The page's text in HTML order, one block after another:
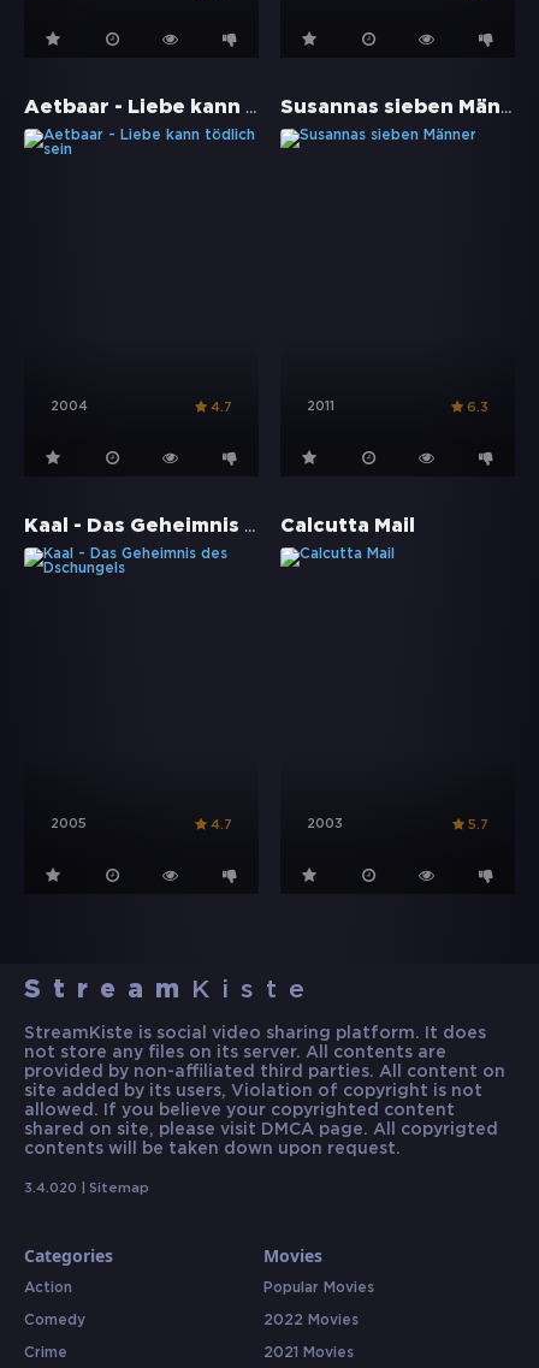
Aetbaar - Liebe kann tödlich sein
2004 4.7
Susannas sieben Männer
2011 6.3
Kaal - Das Geheimnis des Dschungels
2005 4.7
Calcutta Mail
2003 5.7
Stream Kiste
StreamKiste is social video sharing platform. It does
not store any files on its server. All contents are
provided by non-affiliated third parties. All content on
site added by its users, Violation of copyright is not
allowed. If you believe your copyrighted content
shared on site, please visit DMCA page. All copyrigted
contents will be taken down upon request.
3.4.020 | Sitemap
Categories
Action
Comedy
Crime
Movies
Popular Movies
2022 Movies
2021 Movies